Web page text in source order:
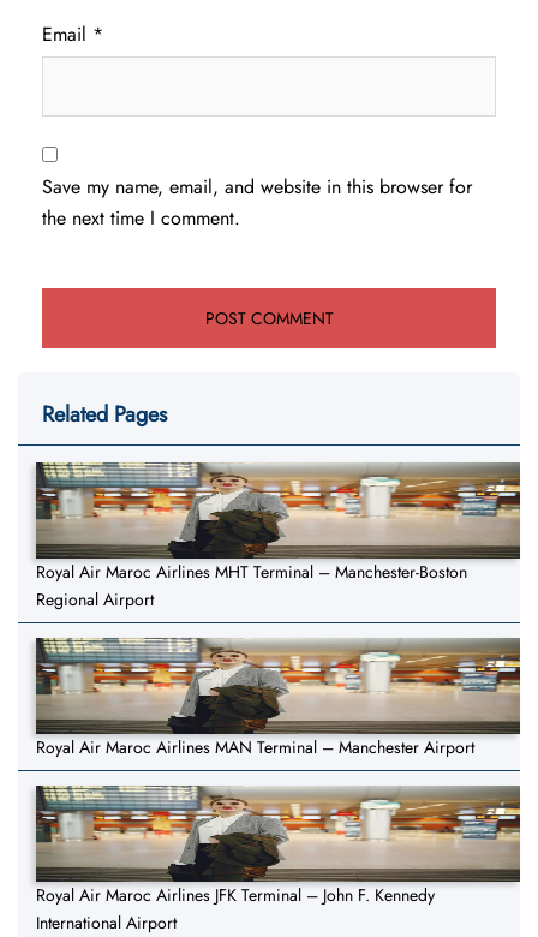
Email *
Save my name, email, and website in this browser for
the next time I comment.
Related Pages
Royal Air Maroc Airlines MHT Terminal – Manchester-Boston
Regional Airport
Royal Air Maroc Airlines MAN Terminal – Manchester Airport
Royal Air Maroc Airlines JFK Terminal – John F. Kennedy
International Airport